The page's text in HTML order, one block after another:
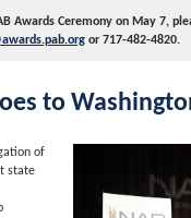
Awards Ceremony on May 7,
or 717-482-4820.
to
of
state